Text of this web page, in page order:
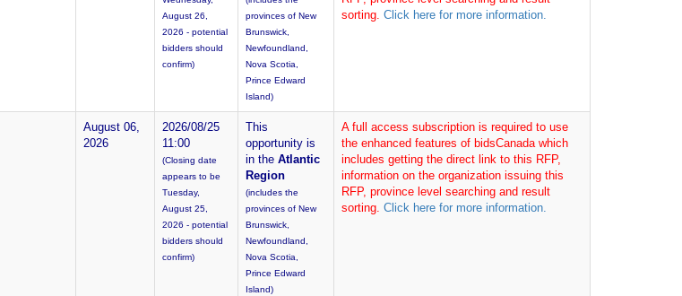
August 26,
2026 - potential
bidders should
confirm)
provinces of New
Brunswick,
Newfoundland,
Nova Scotia,
Prince Edward
Island)
sorting. Click here for more information.
August 06,
2026
2026/08/25
11:00
(Closing date
appears to be
Tuesday,
August 25,
2026 - potential
bidders should
confirm)
This
opportunity is
in the Atlantic
Region
(includes the
provinces of New
Brunswick,
Newfoundland,
Nova Scotia,
Prince Edward
Island)
A full access subscription is required to use
the enhanced features of bidsCanada which
includes getting the direct link to this RFP,
information on the organization issuing this
RFP, province level searching and result
sorting. Click here for more information.